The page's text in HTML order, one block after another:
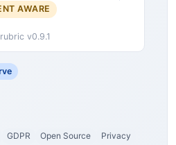
AWARE
v0.9.1
GDPR Open Source
Privacy